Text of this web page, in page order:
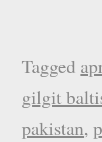
Tagged
gilgit
pakistan,